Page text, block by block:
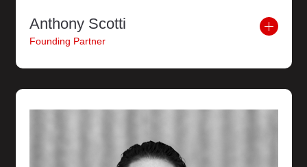
Anthony Scotti
Founding Partner